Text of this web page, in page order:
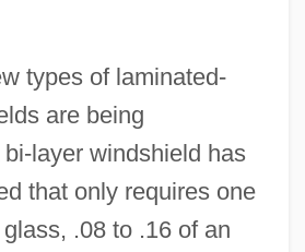
types of laminated-
are being
layer windshield has
that only requires one
.08 to .16 of an